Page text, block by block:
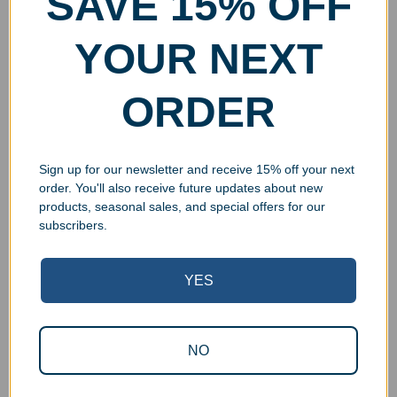
Superb Quality Control
YOUR NEXT
ORDER
Sign up for our newsletter and receive 15% off your next
order. You'll also receive future updates about new
products, seasonal sales, and special offers for our
subscribers.
YES
NO